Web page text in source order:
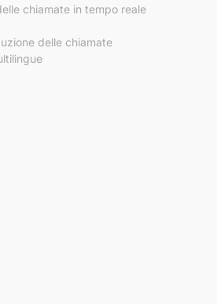
chiamate in tempo reale
delle chiamate